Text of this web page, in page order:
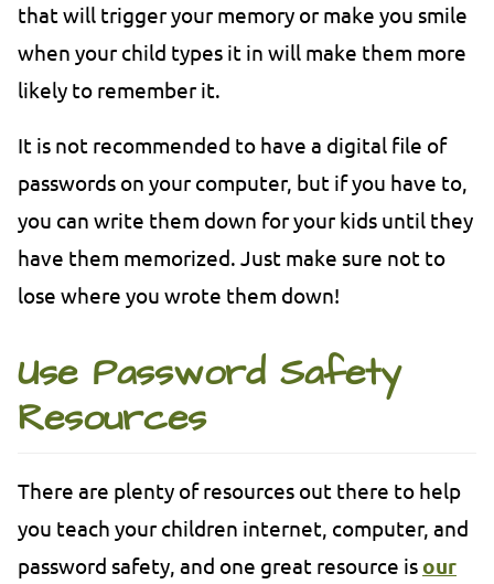
that will trigger your memory or make you smile
when your child types it in will make them more
likely to remember it.
It is not recommended to have a digital file of
passwords on your computer, but if you have to,
you can write them down for your kids until they
have them memorized. Just make sure not to
lose where you wrote them down!
Use Password Safety
Resources
There are plenty of resources out there to help
you teach your children internet, computer, and
password safety, and one great resource is our